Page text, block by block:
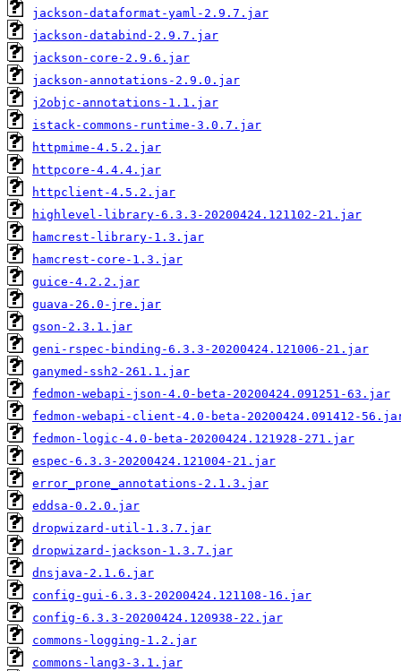
jackson-dataformat-yaml-2.9.7.jar
jackson-databind-2.9.7.jar
jackson-core-2.9.6.jar
jackson-annotations-2.9.0.jar
j2objc-annotations-1.1.jar
istack-commons-runtime-3.0.7.jar
httpmime-4.5.2.jar
httpcore-4.4.4.jar
httpclient-4.5.2.jar
highlevel-library-6.3.3-20200424.121102-21.jar
hamcrest-library-1.3.jar
hamcrest-core-1.3.jar
guice-4.2.2.jar
guava-26.0-jre.jar
gson-2.3.1.jar
geni-rspec-binding-6.3.3-20200424.121006-21.jar
ganymed-ssh2-261.1.jar
fedmon-webapi-json-4.0-beta-20200424.091251-63.jar
fedmon-webapi-client-4.0-beta-20200424.091412-
fedmon-logic-4.0-beta-20200424.121928-271.jar
espec-6.3.3-20200424.121004-21.jar
error_prone_annotations-2.1.3.jar
eddsa-0.2.0.jar
dropwizard-util-1.3.7.jar
dropwizard-jackson-1.3.7.jar
dnsjava-2.1.6.jar
config-gui-6.3.3-20200424.121108-16.jar
config-6.3.3-20200424.120938-22.jar
commons-logging-1.2.jar
commons-lang3-3.1.jar